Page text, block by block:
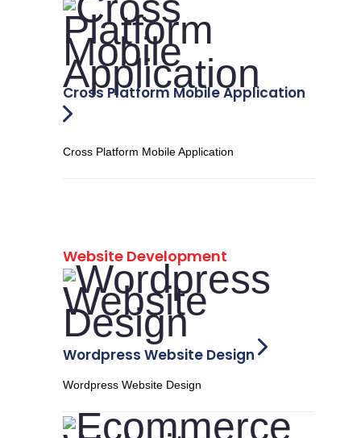
Cross Platform Mobile Application
Cross Platform Mobile Application
Website Development
Wordpress Website Design
Wordpress Website Design